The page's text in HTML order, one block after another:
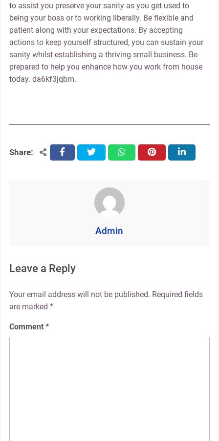
to assist you preserve your sanity as you get used to
being your boss or to working liberally. Be flexible and
patient along with your expectations. By accepting
actions to keep yourself structured, you can sustain your
sanity whilst establishing a thriving small business. Be
prepared to help you enhance how you work from house
today. da6kf3jqbm.
Share: facebooktwitter whatsapppinterest linkedin
Admin
Leave a Reply
Your email address will not be published. Required fields
are marked *
Comment *